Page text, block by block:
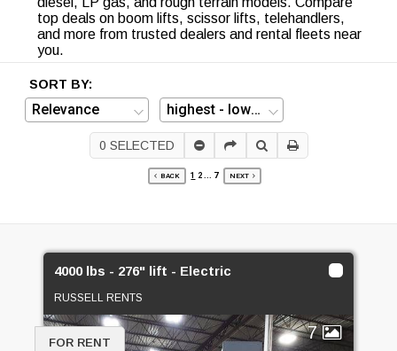
top deals on boom lifts, scissor lifts, telehandlers,
and more from trusted dealers and rental fleets near
you.
SORT BY:
0 SELECTED
BACK 1 2 ... 7 NEXT
4000 lbs - 276" lift - Electric
RUSSELL RENTS
7
FOR RENT